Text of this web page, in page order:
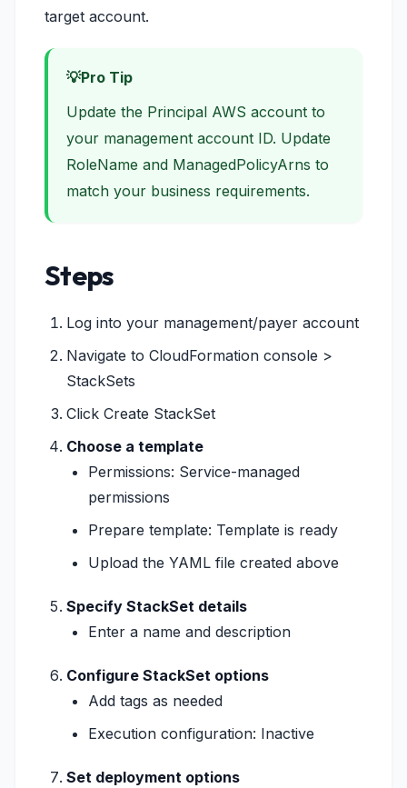
target account.
Pro Tip
Update the Principal AWS account to
your management account ID. Update
RoleName and ManagedPolicyArns to
match your business requirements.
Steps
Log into your management/payer account
Navigate to CloudFormation console >
StackSets
Click Create StackSet
Choose a template
Permissions: Service-managed
permissions
Prepare template: Template is ready
Upload the YAML file created above
Specify StackSet details
Enter a name and description
Configure StackSet options
Add tags as needed
Execution configuration: Inactive
Set deployment options